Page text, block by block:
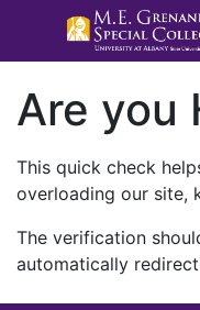
Are you
This quick check
overloading our site,
The verification
automatically